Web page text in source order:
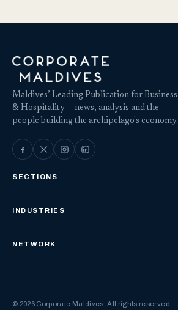
Maldives’ Leading Publication for Business
& Hospitality — news, analysis and the
people building the archipelago's economy.
SECTIONS
INDUSTRIES
NETWORK
© 2026 Corporate Maldives. All rights reserved.